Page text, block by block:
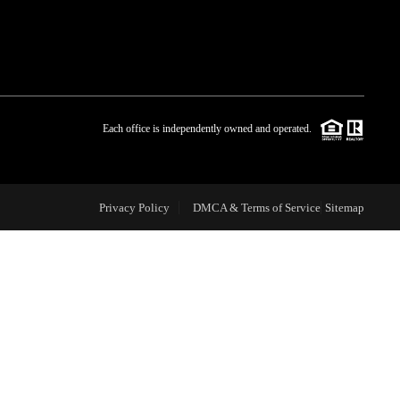
BLOG
CAREERS
Each office is independently owned and operated.
Privacy Policy DMCA & Terms of Service Sitemap